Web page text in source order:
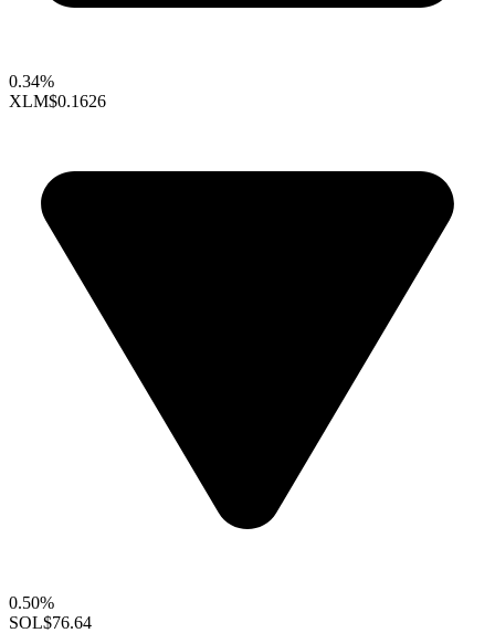
0.34%
XLM$0.1626
0.50%
SOL$76.64